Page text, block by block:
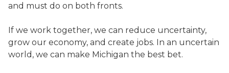
and must do on both fronts.
If we work together, we can reduce uncertainty,
grow our economy, and create jobs. In an uncertain
world, we can make Michigan the best bet.